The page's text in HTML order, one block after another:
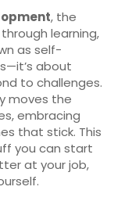
, the
learning,
as self-
about
to challenges.
moves the
embracing
that stick. This
you can start
at your job,